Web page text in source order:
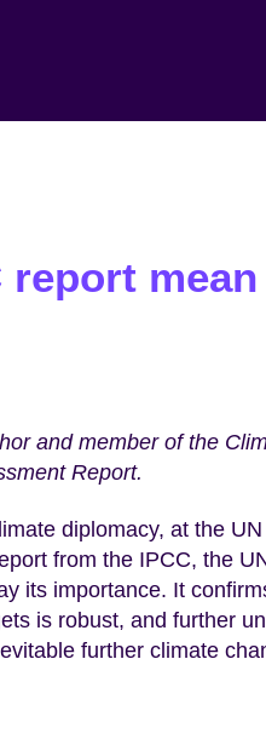
mean
and member of the
Report.
diplomacy, at the
from the IPCC, the
its importance. It
is robust, and further
further climate